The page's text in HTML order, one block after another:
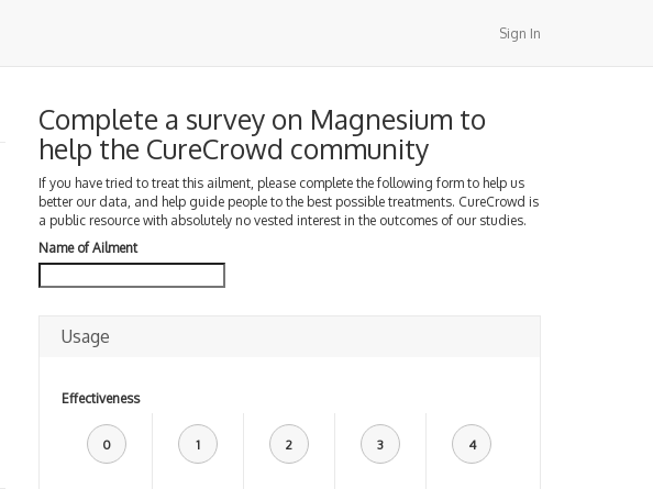
Sign In
Complete a survey on Magnesium to
help the CureCrowd community
If you have tried to treat this ailment, please complete the following form to help us
better our data, and help guide people to the best possible treatments. CureCrowd is
a public resource with absolutely no vested interest in the outcomes of our studies.
Name of Ailment
Usage
Effectiveness
0 1 2 3 4